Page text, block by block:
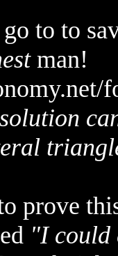
to to
man!
prove
"I could